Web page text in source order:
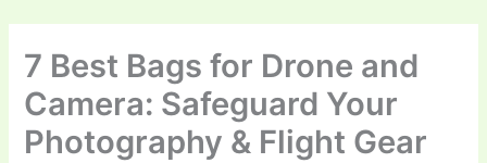
7 Best Bags for Drone and
Camera: Safeguard Your
Photography & Flight Gear